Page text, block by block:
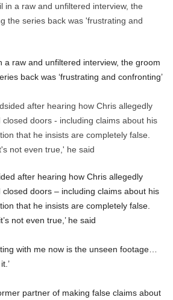
a raw and unfiltered interview, the groom
back was ‘frustrating and confronting’
after hearing how Chris allegedly
doors – including claims about his
that he insists are completely false.
not even true,’ he said
with me now is the unseen footage…
partner of making false claims about